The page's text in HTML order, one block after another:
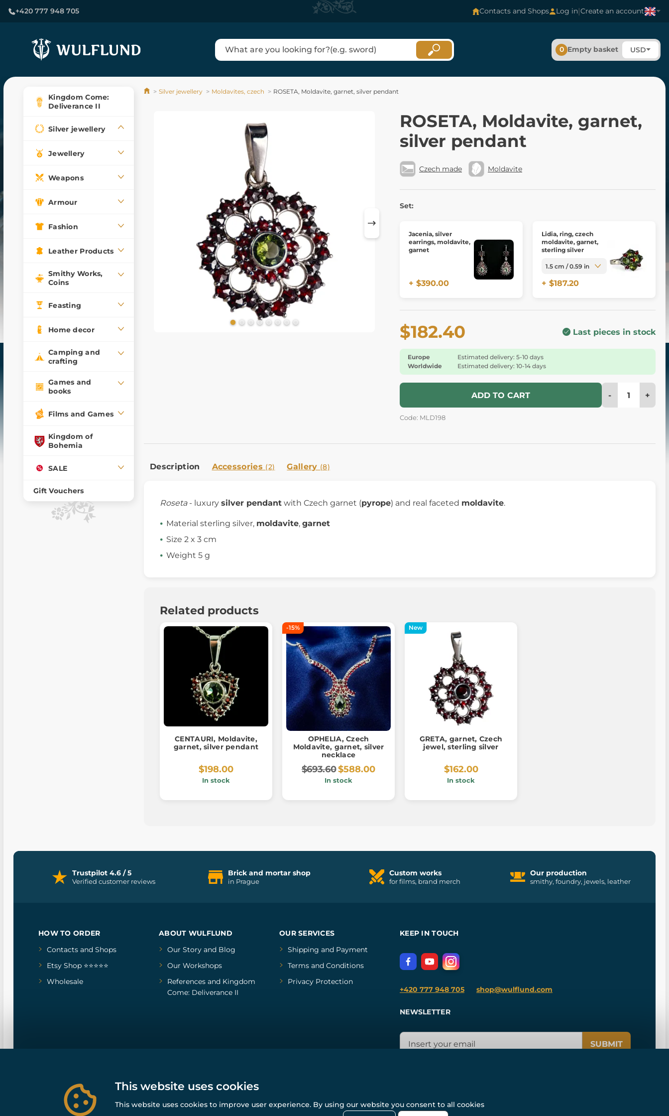
+420 777 948 705 Contacts and Shops Log in|Create an account
0 Empty basket USD
Kingdom Come:
Deliverance II
Silver jewellery
Jewellery
Weapons
Armour
Fashion
Leather Products
Smithy Works,
Coins
Feasting
Home decor
Camping and
crafting
Games and
books
Films and Games
Kingdom of
Bohemia
SALE
Gift Vouchers
Silver jewellery Moldavites, czech ROSETA, Moldavite, garnet, silver pendant
ROSETA, Moldavite, garnet,
silver pendant
Czech made Moldavite
Set:
Jacenia, silver
earrings, moldavite,
garnet
+ $390.00
Lidia, ring, czech
moldavite, garnet,
sterling silver
+ $187.20
$182.40 Last pieces in stock
Europe
Estimated delivery: 5-10 days
Worldwide
Estimated delivery: 10-14 days
ADD TO CART - +
Code: MLD198
Description Accessories (2) Gallery (8)
Roseta- luxury silver pendant with Czech garnet (pyrope) and real faceted moldavite.
Material sterling silver, moldavite, garnet
Size 2 x 3 cm
Weight 5 g
Related products
CENTAURI, Moldavite,
garnet, silver pendant
$198.00
In stock
-15%
OPHELIA, Czech
Moldavite, garnet, silver
necklace
$693.60$588.00
In stock
New
GRETA, garnet, Czech
jewel, sterling silver
$162.00
In stock
Trustpilot 4.6 / 5
Verified customer reviews
Brick and mortar shop
in Prague
Custom works
for films, brand merch
Our production
smithy, foundry, jewels, leather
HOW TO ORDER
Contacts and Shops
Etsy Shop ⭐⭐⭐⭐⭐
Wholesale
ABOUT WULFLUND
Our Storyand Blog
Our Workshops
Referencesand Kingdom
Come: Deliverance II
OUR SERVICES
Shipping and Payment
Terms and Conditions
Privacy Protection
KEEP IN TOUCH
+420 777 948 705 shop@wulflund.com
NEWSLETTER
SUBMIT
© All rights reserved. www.wulflund.com 2007-2026.
This website uses cookies
This website uses cookies to improve user experience. By using our website you consent to all cookies